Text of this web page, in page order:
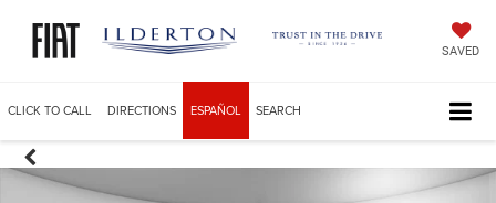
SAVED
CLICK TO CALL DIRECTIONS ESPAÑOL SEARCH